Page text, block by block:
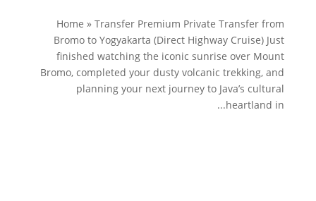
Home » Transfer Premium Private Transfer from
Bromo to Yogyakarta (Direct Highway Cruise) Just
finished watching the iconic sunrise over Mount
Bromo, completed your dusty volcanic trekking, and
planning your next journey to Java’s cultural
heartland in...